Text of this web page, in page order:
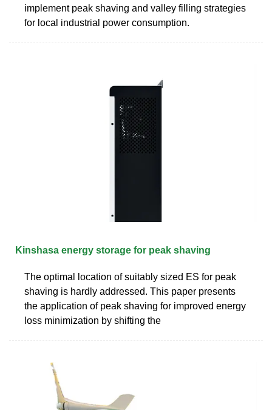
implement peak shaving and valley filling strategies
for local industrial power consumption.
Kinshasa energy storage for peak shaving
The optimal location of suitably sized ES for peak
shaving is hardly addressed. This paper presents
the application of peak shaving for improved energy
loss minimization by shifting the